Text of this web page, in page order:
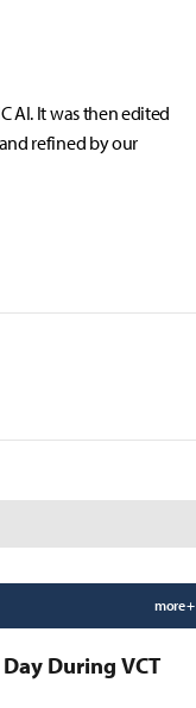
AI. It was then edited
refined by our
more +
During VCT